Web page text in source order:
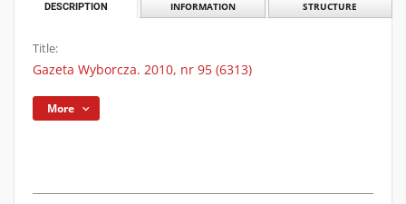
DESCRIPTION INFORMATION STRUCTURE
Title:
Gazeta Wyborcza. 2010, nr 95 (6313)
More